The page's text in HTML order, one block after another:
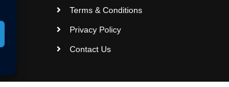
Terms & Conditions
Privacy Policy
Contact Us